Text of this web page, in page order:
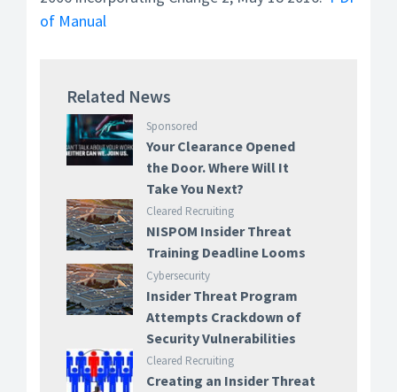
of Manual
Related News
Sponsored
Your Clearance Opened
the Door. Where Will It
Take You Next?
Cleared Recruiting
NISPOM Insider Threat
Training Deadline Looms
Cybersecurity
Insider Threat Program
Attempts Crackdown of
Security Vulnerabilities
Cleared Recruiting
Creating an Insider Threat